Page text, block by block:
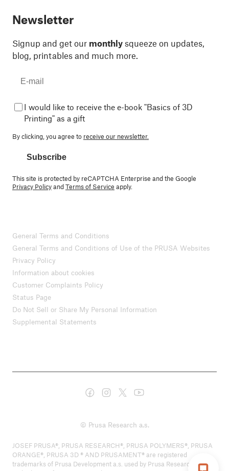
Newsletter
Signup and get our monthly squeeze on updates,
blog, printables and much more.
I would like to receive the e-book "Basics of 3D
Printing" as a gift
By clicking, you agree to receive our newsletter.
Subscribe
This site is protected by reCAPTCHA Enterprise and the Google
Privacy PolicyandTerms of Service apply.
General Terms and Conditions
General Terms and Conditions of Use of the PRUSA Websites
Privacy Policy
Information about cookies
Customer Complaints Policy
Status Page
Do Not Sell or Share My Personal Information
Supplemental Statements
© Prusa Research a.s.
JOSEF PRUSA®, PRUSA RESEARCH®, PRUSA POLYMERS®, PRUSA
ORANGE®, PRUSA 3D ® AND PRUSAMENT® are registered
trademarks of Prusa Development a.s. used by Prusa Research a.s.